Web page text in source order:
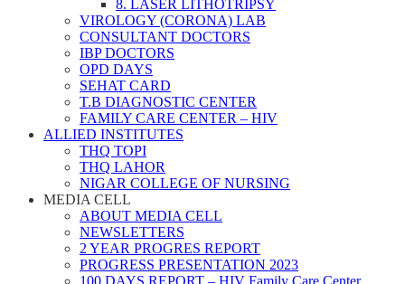
8. LASER LITHOTRIPSY
VIROLOGY (CORONA) LAB
CONSULTANT DOCTORS
IBP DOCTORS
OPD DAYS
SEHAT CARD
T.B DIAGNOSTIC CENTER
FAMILY CARE CENTER – HIV
ALLIED INSTITUTES
THQ TOPI
THQ LAHOR
NIGAR COLLEGE OF NURSING
MEDIA CELL
ABOUT MEDIA CELL
NEWSLETTERS
2 YEAR PROGRES REPORT
PROGRESS PRESENTATION 2023
100 DAYS REPORT – HIV Family Care Center